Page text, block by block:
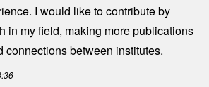
I would like to contribute by
in my field, making more publications
connections between institutes.